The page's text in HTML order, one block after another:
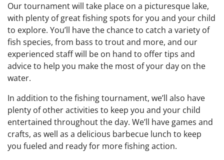
Our tournament will take place on a picturesque lake,
with plenty of great fishing spots for you and your child
to explore. You’ll have the chance to catch a variety of
fish species, from bass to trout and more, and our
experienced staff will be on hand to offer tips and
advice to help you make the most of your day on the
water.
In addition to the fishing tournament, we’ll also have
plenty of other activities to keep you and your child
entertained throughout the day. We’ll have games and
crafts, as well as a delicious barbecue lunch to keep
you fueled and ready for more fishing action.